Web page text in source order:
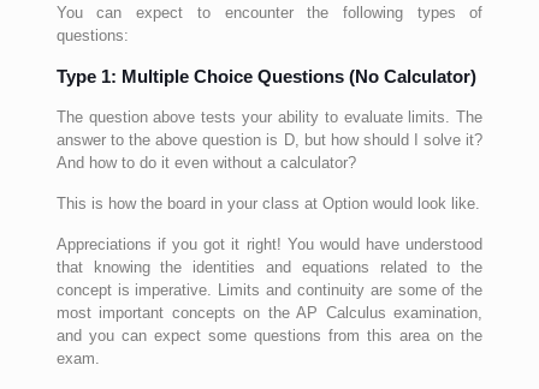
You can expect to encounter the following types of
questions:
Type 1: Multiple Choice Questions (No Calculator)
The question above tests your ability to evaluate limits. The
answer to the above question is D, but how should I solve it?
And how to do it even without a calculator?
This is how the board in your class at Option would look like.
Appreciations if you got it right! You would have understood
that knowing the identities and equations related to the
concept is imperative. Limits and continuity are some of the
most important concepts on the AP Calculus examination,
and you can expect some questions from this area on the
exam.